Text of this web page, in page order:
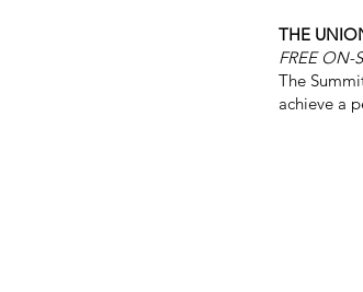
THE
FREE ON-
The
achieve a